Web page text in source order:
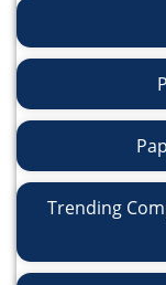
Trending